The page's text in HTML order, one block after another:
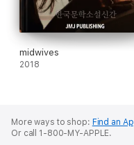
midwives
2018
More ways to shop: Find an
Or call 1-800-MY-APPLE.